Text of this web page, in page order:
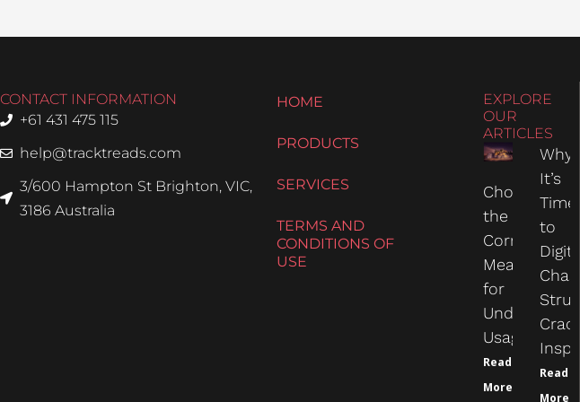
CONTACT INFORMATION
+61 431 475 115
help@tracktreads.com
3/600 Hampton St Brighton, VIC,
3186 Australia
HOME
PRODUCTS
SERVICES
TERMS AND
CONDITIONS OF
USE
EXPLORE
OUR
ARTICLES
Choosing
the
Correct
Measure
for
Usage
Read
More
Why
It’s
Time
to
Read
More